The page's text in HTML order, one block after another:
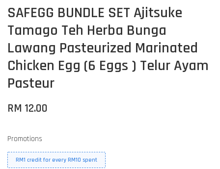
SAFEGG BUNDLE SET Ajitsuke
Tamago Teh Herba Bunga
Lawang Pasteurized Marinated
Chicken Egg (6 Eggs ) Telur Ayam
Pasteur
RM 12.00
Promotions
RM1 credit for every RM10 spent